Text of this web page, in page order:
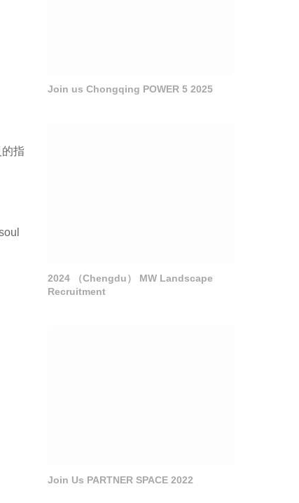
指
Join us Chongqing POWER 5 2025
2024 （Chengdu） MW Landscape
Recruitment
Join Us PARTNER SPACE 2022